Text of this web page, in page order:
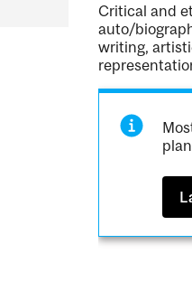
Critical and
auto/
writing,